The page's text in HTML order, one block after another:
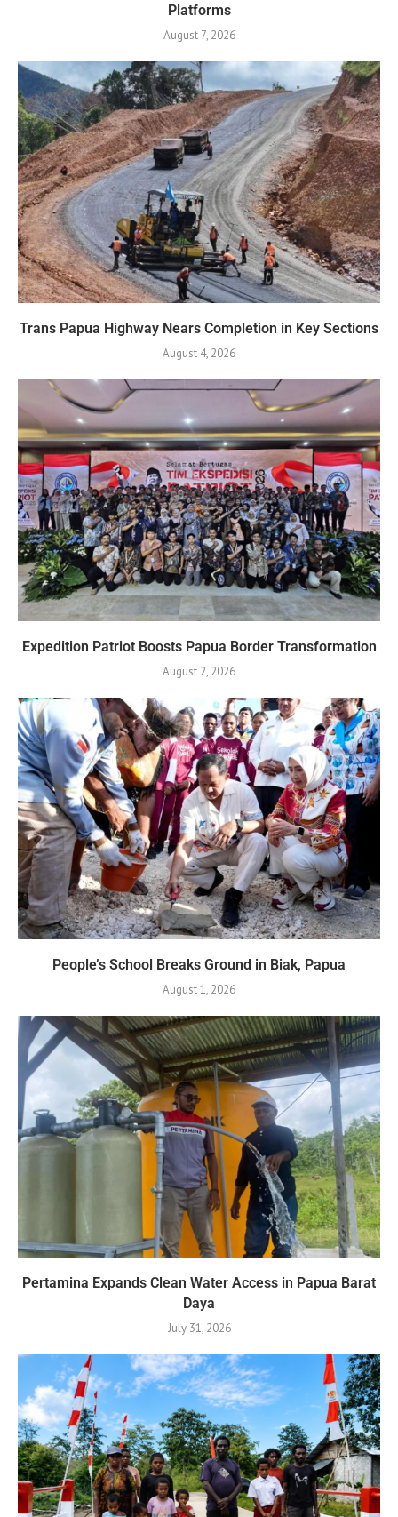
Platforms
August 7, 2026
Trans Papua Highway Nears Completion in Key Sections
August 4, 2026
Expedition Patriot Boosts Papua Border Transformation
August 2, 2026
People’s School Breaks Ground in Biak, Papua
August 1, 2026
Pertamina Expands Clean Water Access in Papua Barat
Daya
July 31, 2026